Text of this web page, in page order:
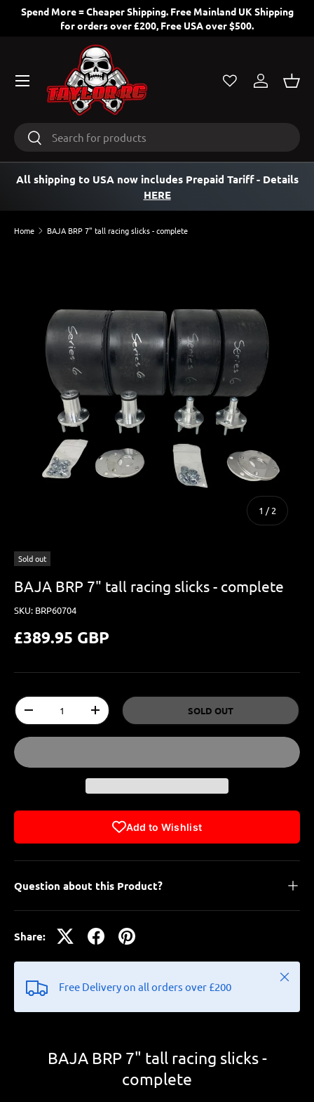
SKIP TO CONTENT
Spend More = Cheaper Shipping. Free Mainland UK Shipping
for orders over £200, Free USA over $500.
SearchSearch
Log in
All shipping to USA now includes Prepaid Tariff- Details
HERE
Home BAJA BRP 7" tall racing slicks - complete
1 /of
2
Sold out
BAJA BRP 7" tall racing slicks - complete
SKU: BRP60704
£389.95 GBP
Qty
-
+ SOLD OUT
Add to Wishlist
Question about this Product?
Share:
Free Delivery on all orders over £200
Close
BAJA BRP 7" tall racing slicks -
complete